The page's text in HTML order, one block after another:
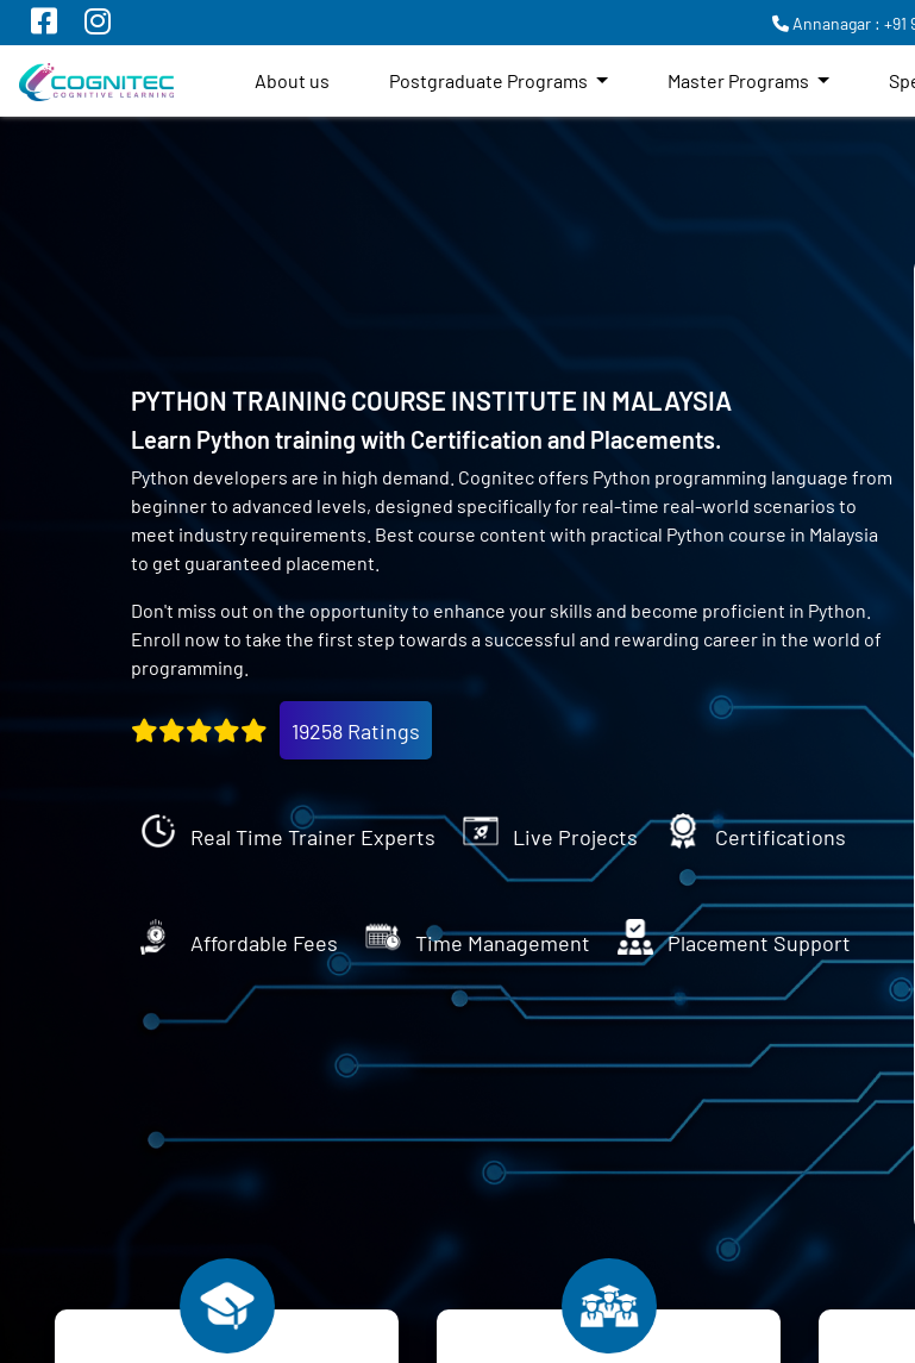
Annanagar : +91
About us Postgraduate Programs Master Programs
PYTHON TRAINING COURSE INSTITUTE IN MALAYSIA
Learn Python training with Certification and Placements.
Python developers are in high demand. Cognitec offers Python programming language from
beginner to advanced levels, designed specifically for real-time real-world scenarios to
meet industry requirements. Best course content with practical Python course in Malaysia
to get guaranteed placement.
Don't miss out on the opportunity to enhance your skills and become proficient in Python.
Enroll now to take the first step towards a successful and rewarding career in the world of
programming.
19258 Ratings
Real Time Trainer Experts Live Projects Certifications
Affordable Fees Time Management Placement Support